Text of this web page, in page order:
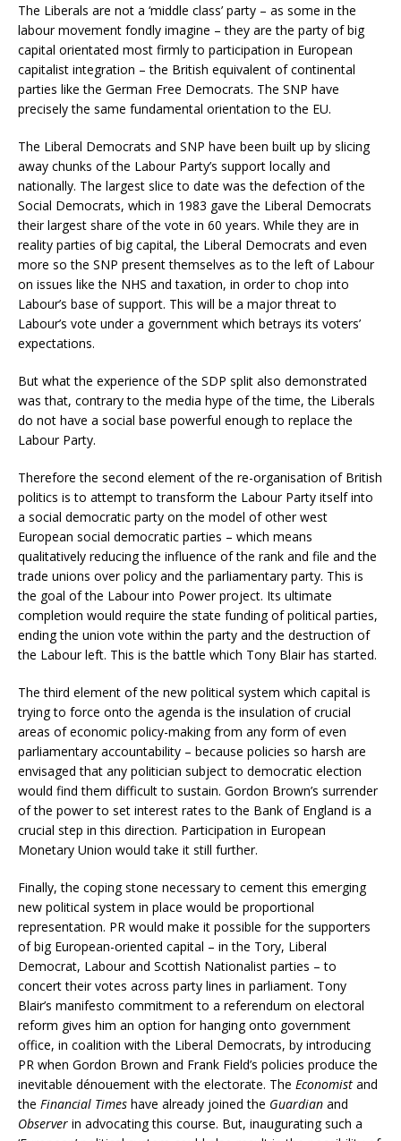
The Liberals are not a ‘middle class’ party – as some in the
labour movement fondly imagine – they are the party of big
capital orientated most firmly to participation in European
capitalist integration – the British equivalent of continental
parties like the German Free Democrats. The SNP have
precisely the same fundamental orientation to the EU.
The Liberal Democrats and SNP have been built up by slicing
away chunks of the Labour Party’s support locally and
nationally. The largest slice to date was the defection of the
Social Democrats, which in 1983 gave the Liberal Democrats
their largest share of the vote in 60 years. While they are in
reality parties of big capital, the Liberal Democrats and even
more so the SNP present themselves as to the left of Labour
on issues like the NHS and taxation, in order to chop into
Labour’s base of support. This will be a major threat to
Labour’s vote under a government which betrays its voters’
expectations.
But what the experience of the SDP split also demonstrated
was that, contrary to the media hype of the time, the Liberals
do not have a social base powerful enough to replace the
Labour Party.
Therefore the second element of the re-organisation of British
politics is to attempt to transform the Labour Party itself into
a social democratic party on the model of other west
European social democratic parties – which means
qualitatively reducing the influence of the rank and file and the
trade unions over policy and the parliamentary party. This is
the goal of the Labour into Power project. Its ultimate
completion would require the state funding of political parties,
ending the union vote within the party and the destruction of
the Labour left. This is the battle which Tony Blair has started.
The third element of the new political system which capital is
trying to force onto the agenda is the insulation of crucial
areas of economic policy-making from any form of even
parliamentary accountability – because policies so harsh are
envisaged that any politician subject to democratic election
would find them difficult to sustain. Gordon Brown’s surrender
of the power to set interest rates to the Bank of England is a
crucial step in this direction. Participation in European
Monetary Union would take it still further.
Finally, the coping stone necessary to cement this emerging
new political system in place would be proportional
representation. PR would make it possible for the supporters
of big European-oriented capital – in the Tory, Liberal
Democrat, Labour and Scottish Nationalist parties – to
concert their votes across party lines in parliament. Tony
Blair’s manifesto commitment to a referendum on electoral
reform gives him an option for hanging onto government
office, in coalition with the Liberal Democrats, by introducing
PR when Gordon Brown and Frank Field’s policies produce the
inevitable dénouement with the electorate. The Economist and
the Financial Times have already joined the Guardian and
Observer in advocating this course. But, inaugurating such a